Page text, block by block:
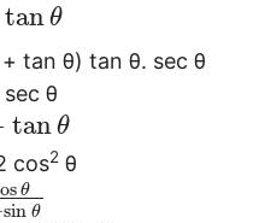
tan θ
tan θ) tan θ. sec θ
θ
tanθ
cos2 θ
θ
sin θ